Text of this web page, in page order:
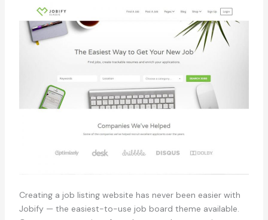
Creating a job listing website has never been easier with
Jobify — the easiest-to-use job board theme available.